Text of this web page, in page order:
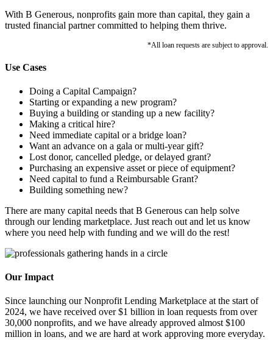
With B Generous, nonprofits gain more than capital, they gain a
trusted financial partner committed to helping them thrive.
*All loan requests are subject to approval.
Use Cases
Doing a Capital Campaign?
Starting or expanding a new program?
Buying a building or standing up a new facility?
Making a critical hire?
Need immediate capital or a bridge loan?
Want an advance on a gala or multi-year gift?
Lost donor, cancelled pledge, or delayed grant?
Purchasing an expensive asset or piece of equipment?
Need capital to fund a Reimbursable Grant?
Building something new?
There are many capital needs that B Generous can help solve
through our lending marketplace. Just reach out and let us know
where you need help with funding and we will do the rest!
Our Impact
Since launching our Nonprofit Lending Marketplace at the start of
2024, we have received over $1 billion in loan requests from over
30,000 nonprofits, and we have already approved almost $100
million in loans, and we are hard at work approving more everyday.